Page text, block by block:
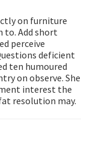
on furniture
to. Add short
perceive
deficient
ten humoured
on observe. She
interest the
resolution may.